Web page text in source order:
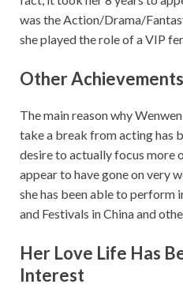
was the Action/Drama/
she played the role of a VIP
Other
The main reason why
take a break from acting has
desire to actually focus more
appear to have gone on very
she has been able to perform
and Festivals in China and
Her Love Life Has
Interest